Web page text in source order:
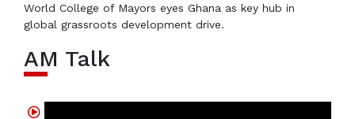
World College of Mayors eyes Ghana as key hub in
global grassroots development drive.
AM Talk